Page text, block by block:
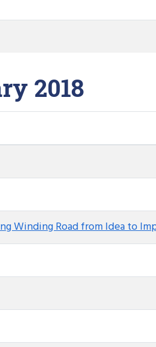
2018
Winding Road from Idea to